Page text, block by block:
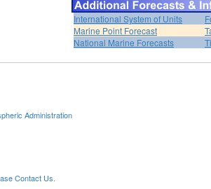
International System of Units
Marine Point Forecast
National Marine Forecasts
Administration
Contact Us.